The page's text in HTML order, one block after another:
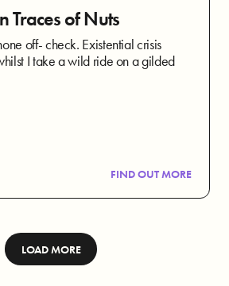
Traces of Nuts
off- check. Existential crisis
I take a wild ride on a gilded
FIND OUT MORE
LOAD MORE